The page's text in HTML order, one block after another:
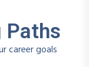
Paths
career goals